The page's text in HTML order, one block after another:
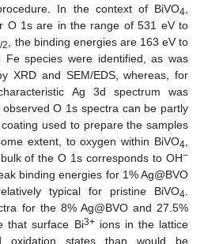
In the context of BiVO4
O 1s are in the range of 531 eV to
2
, the binding energies are 163 eV to
Fe species were identified, as was
XRD and SEM/EDS, whereas, for
Ag 3d spectrum was
O 1s spectra can be partly
used to prepare the samples
extent, to oxygen within BiVO4
of the O 1s corresponds to OH−
binding energies for 1% Ag@BVO
typical for pristine BiVO4
for the 8% Ag@BVO and 27.5%
that surface Bi3+ions in the lattice
oxidation states than would be